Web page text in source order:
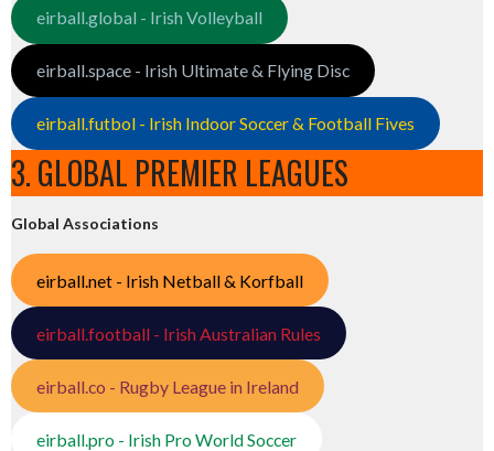
eirball.global - Irish Volleyball
eirball.space - Irish Ultimate & Flying Disc
eirball.futbol - Irish Indoor Soccer & Football Fives
3. GLOBAL PREMIER LEAGUES
Global Associations
eirball.net - Irish Netball & Korfball
eirball.football - Irish Australian Rules
eirball.co - Rugby League in Ireland
eirball.pro - Irish Pro World Soccer